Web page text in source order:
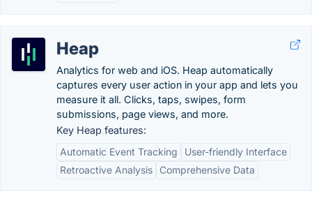
Heap
Analytics for web and iOS. Heap automatically
captures every user action in your app and lets you
measure it all. Clicks, taps, swipes, form
submissions, page views, and more.
Key Heap features:
Automatic Event Tracking
User-friendly Interface
Retroactive Analysis
Comprehensive Data